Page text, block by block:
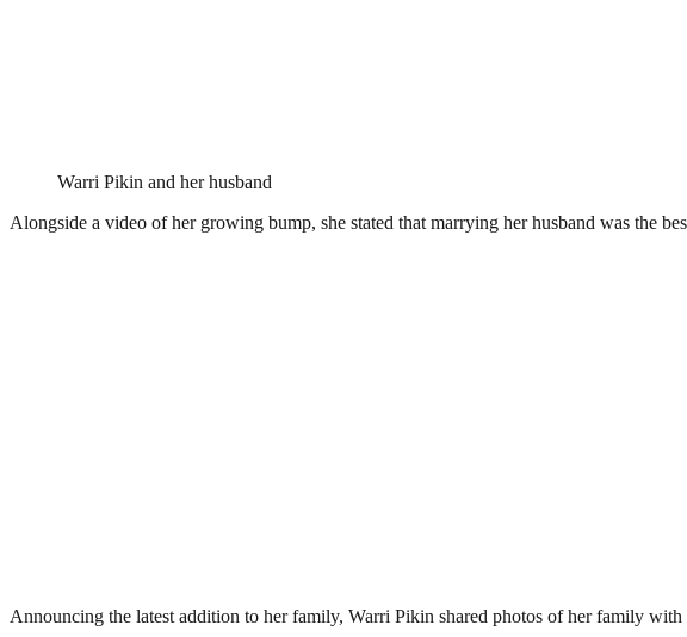
Warri Pikin and her husband
Alongside a video of her growing bump, she stated that marrying her husband was the
Announcing the latest addition to her family, Warri Pikin shared photos of her family with